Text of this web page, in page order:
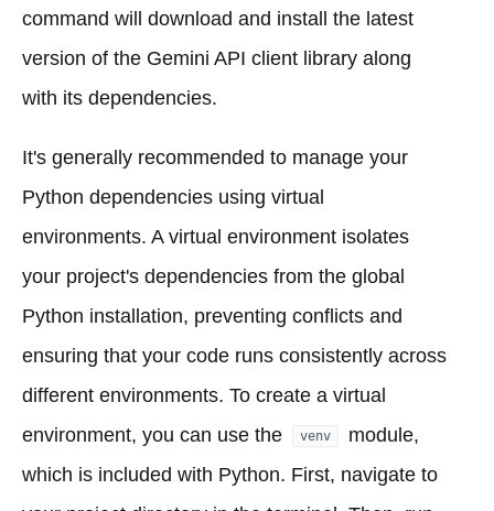
command will download and install the latest
version of the Gemini API client library along
with its dependencies.
It's generally recommended to manage your
Python dependencies using virtual
environments. A virtual environment isolates
your project's dependencies from the global
Python installation, preventing conflicts and
ensuring that your code runs consistently across
different environments. To create a virtual
environment, you can use the
venv
module,
which is included with Python. First, navigate to